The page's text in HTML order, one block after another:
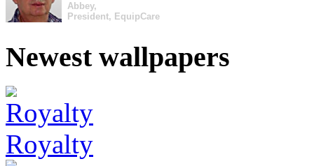
Abbey,
President, EquipCare
Newest wallpapers
Royalty